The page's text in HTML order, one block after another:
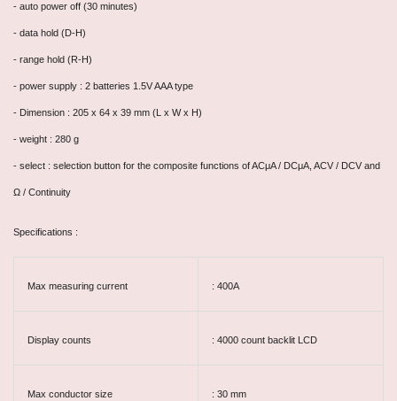
- auto power off (30 minutes)
- data hold (D-H)
- range hold (R-H)
- power supply : 2 batteries 1.5V AAA type
- Dimension : 205 x 64 x 39 mm (L x W x H)
- weight : 280 g
- select : selection button for the composite functions of ACμA / DCμA, ACV / DCV and
Ω / Continuity
Specifications :
Max measuring current : 400A
Display counts : 4000 count backlit LCD
Max conductor size : 30 mm